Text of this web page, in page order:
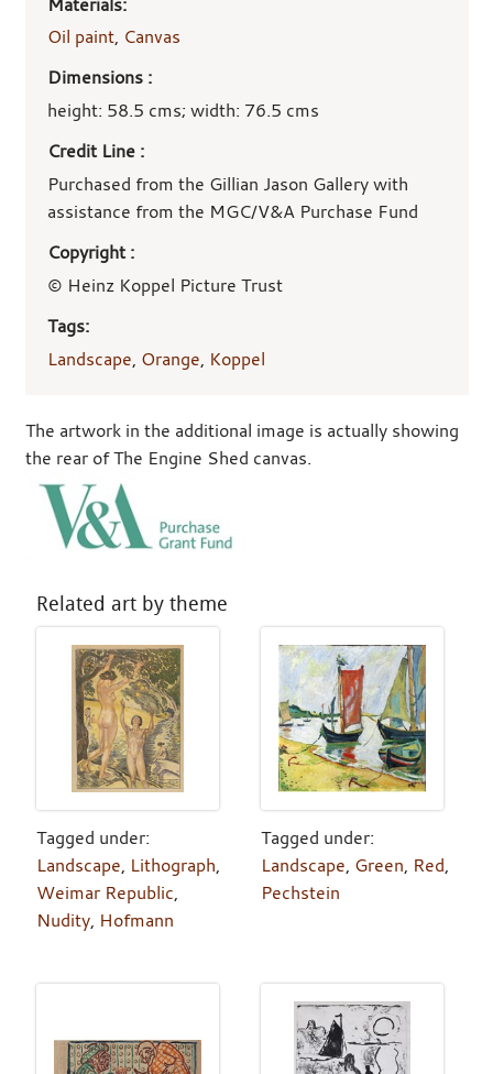
Oil paint, Canvas
Dimensions :
height: 58.5 cms; width: 76.5 cms
Credit Line :
Purchased from the Gillian Jason Gallery with
assistance from the MGC/V&A Purchase Fund
Copyright :
© Heinz Koppel Picture Trust
Tags:
Landscape, Orange, Koppel
The artwork in the additional image is actually showing
the rear of The Engine Shed canvas.
Related art by theme
Tagged under:
Landscape, Lithograph,
Weimar Republic,
Nudity, Hofmann
Tagged under:
Landscape, Green, Red,
Pechstein